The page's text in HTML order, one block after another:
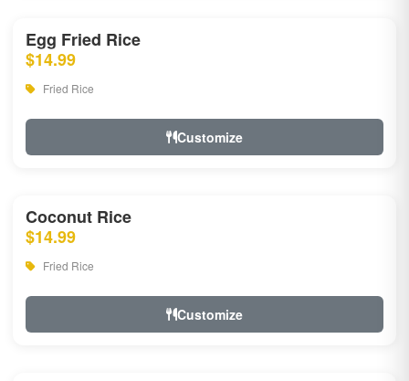
Egg Fried Rice
$14.99
Fried Rice
Customize
Coconut Rice
$14.99
Fried Rice
Customize